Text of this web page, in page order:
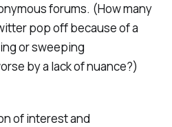
forums. (How many
pop off because of a
or sweeping
by a lack of nuance?)
of interest and